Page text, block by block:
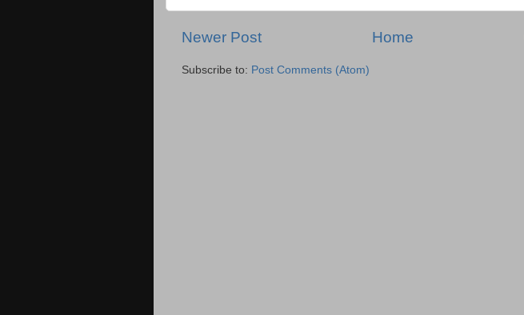
Newer Post Home
Subscribe to: Post Comments (Atom)